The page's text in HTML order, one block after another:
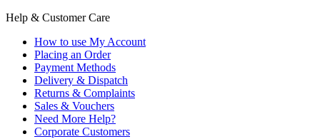
Help & Customer Care
How to use My Account
Placing an Order
Payment Methods
Delivery & Dispatch
Returns & Complaints
Sales & Vouchers
Need More Help?
Corporate Customers